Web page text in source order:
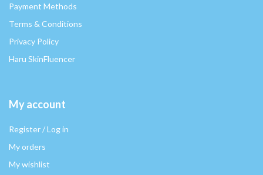
Payment Methods
Terms & Conditions
Privacy Policy
Haru SkinFluencer
My account
Register / Log in
My orders
My wishlist